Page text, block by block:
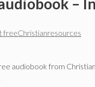
freeChristianresources
audiobook from